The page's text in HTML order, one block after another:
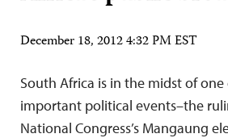
December 18, 2012 4:32 PM EST
South Africa is in the midst of
important political events–the
National Congress’s Mangaung